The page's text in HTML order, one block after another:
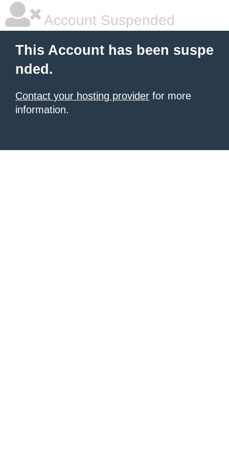
Account Suspended
This Account has been suspe
nded.
Contact your hosting provider for more
information.